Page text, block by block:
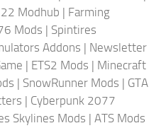
Modhub | Farming
Mods | Spintires
Addons | Newsletter
| ETS2 Mods | Minecraft
| SnowRunner Mods | GTA
| Cyberpunk 2077
Skylines Mods | ATS Mods